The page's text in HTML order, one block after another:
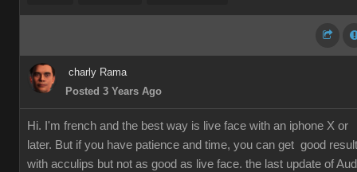
charly Rama
Posted 3 Years Ago
Hi. I'm french and the best way is live face with an iphone X or
later. But if you have patience and time, you can get good
with acculips but not as good as live face. the last update of